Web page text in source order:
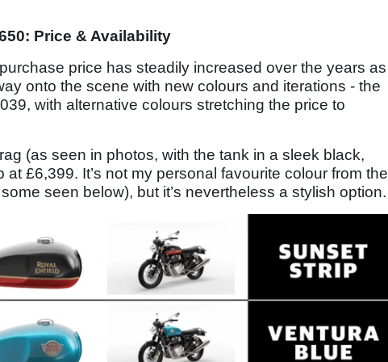
Price & Availability
price has steadily increased over the years as
onto the scene with new colours and iterations - the
with alternative colours stretching the price to
(as seen in photos, with the tank in a sleek black,
£6,399. It’s not my personal favourite colour from the
seen below), but it’s nevertheless a stylish option.